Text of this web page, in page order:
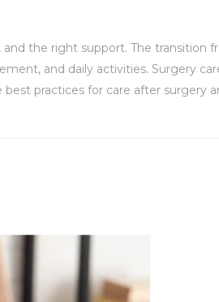
the right support. The transition
and daily activities. Surgery
practices for care after surgery